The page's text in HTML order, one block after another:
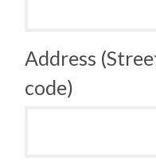
Address
code)